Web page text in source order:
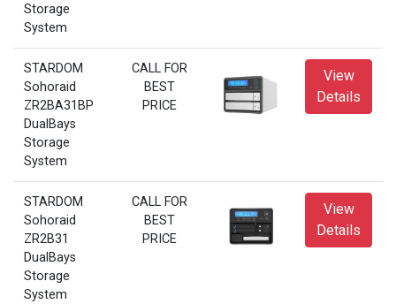
Storage
System
STARDOM
Sohoraid
ZR2BA31BP
DualBays
Storage
System
CALL FOR
BEST
PRICE
View
Details
STARDOM
Sohoraid
ZR2B31
DualBays
Storage
System
CALL FOR
BEST
PRICE
View
Details